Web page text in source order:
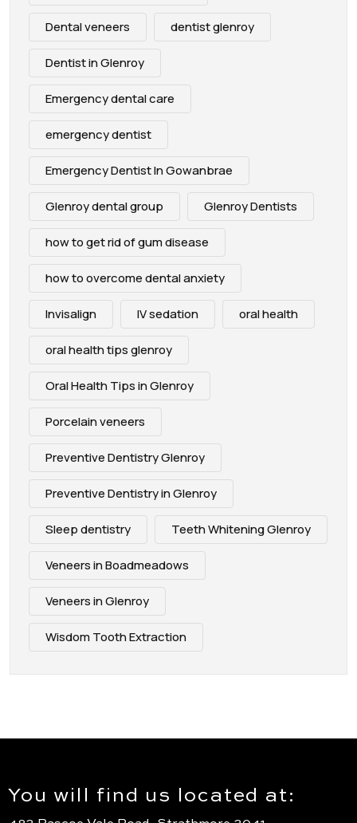
Dental veneers dentist glenroy
Dentist in Glenroy
Emergency dental care
emergency dentist
Emergency Dentist In Gowanbrae
Glenroy dental group Glenroy Dentists
how to get rid of gum disease
how to overcome dental anxiety
Invisalign IV sedation oral health
oral health tips glenroy
Oral Health Tips in Glenroy
Porcelain veneers
Preventive Dentistry Glenroy
Preventive Dentistry in Glenroy
Sleep dentistry Teeth Whitening Glenroy
Veneers in Boadmeadows
Veneers in Glenroy
Wisdom Tooth Extraction
You will find us located at: